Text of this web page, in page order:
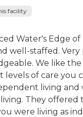
facility
Water's Edge
well-staffed.
We like
levels of care you
living and
living. They
were living as